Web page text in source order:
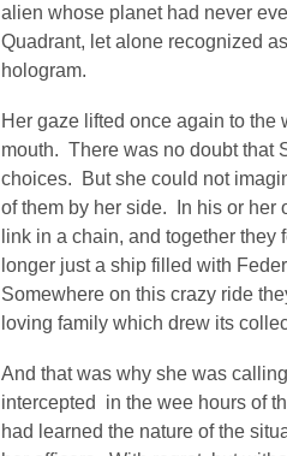
alien whose planet had never
Quadrant, let alone recognized
hologram.
Her gaze lifted once again to
mouth. There was no doubt that
choices. But she could not
of them by her side. In his or her
link in a chain, and together
longer just a ship filled with
Somewhere on this crazy ride
loving family which drew its
And that was why she was
intercepted in the wee hours of
had learned the nature of the